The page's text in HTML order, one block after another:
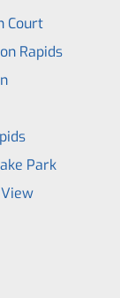
Court
Rapids
Park